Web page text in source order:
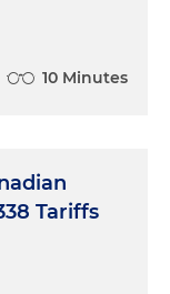
10 Minutes
Tariffs